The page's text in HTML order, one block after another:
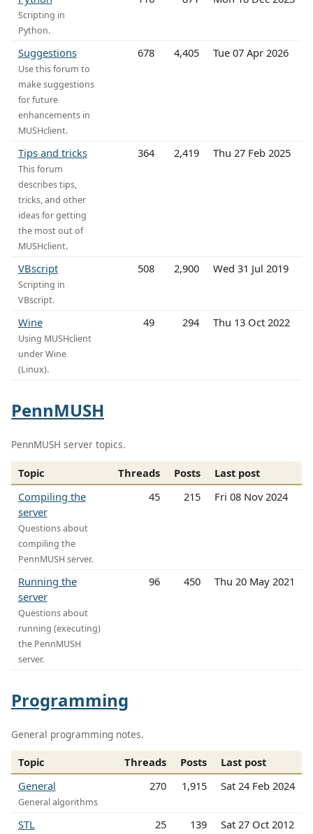
Scripting in
Python.
Suggestions
Use this forum to
make suggestions
for future
enhancements in
MUSHclient.
678 4,405 Tue 07 Apr 2026
Tips and tricks
This forum
describes tips,
tricks, and other
ideas for getting
the most out of
MUSHclient.
364 2,419 Thu 27 Feb 2025
VBscript
Scripting in
VBscript.
508 2,900 Wed 31 Jul 2019
Wine
Using MUSHclient
under Wine
(Linux).
49 294 Thu 13 Oct 2022
PennMUSH
PennMUSH server topics.
Topic Threads Posts
Last post
Compiling the
server
Questions about
compiling the
PennMUSH server.
45 215 Fri 08 Nov 2024
Running the
server
Questions about
running (executing)
the PennMUSH
server.
96 450 Thu 20 May 2021
Programming
General programming notes.
Topic Threads Posts
Last post
General
General algorithms
270 1,915 Sat 24 Feb 2024
STL 25 139 Sat 27 Oct 2012